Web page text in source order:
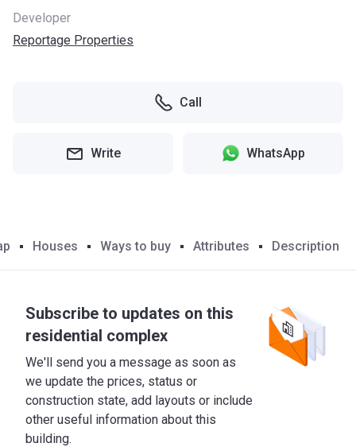
Developer
Reportage Properties
Call
Write WhatsApp
Houses Ways to buy Attributes Description
Subscribe to updates on this
residential complex
We'll send you a message as soon as
we update the prices, status or
construction state, add layouts or include
other useful information about this
building.